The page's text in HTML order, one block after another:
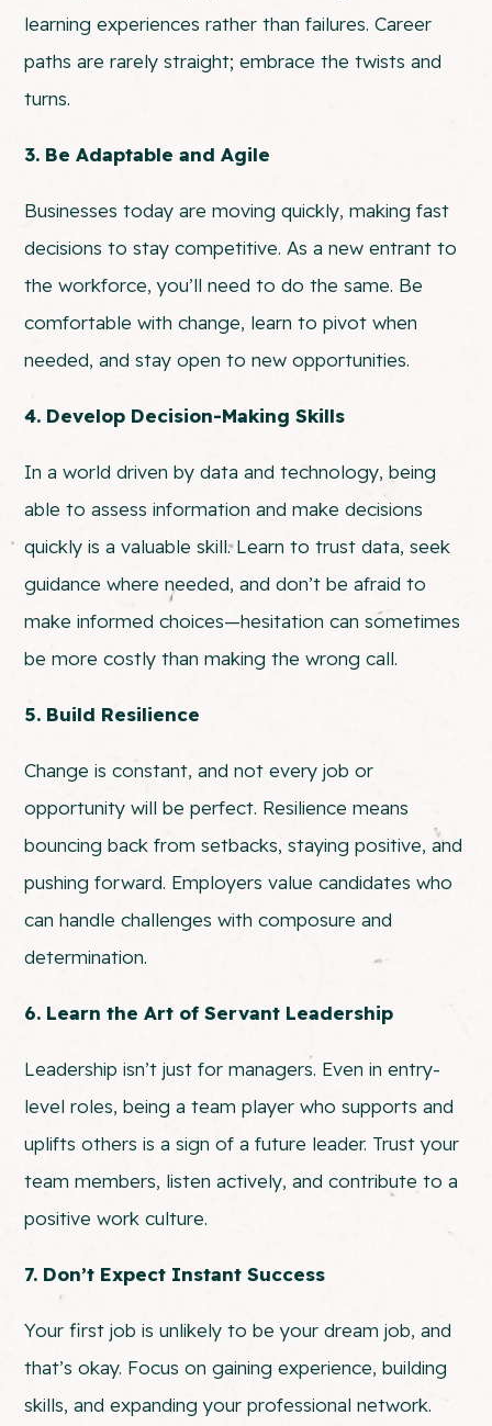
learning experiences rather than failures. Career
paths are rarely straight; embrace the twists and
turns.
3. Be Adaptable and Agile
Businesses today are moving quickly, making fast
decisions to stay competitive. As a new entrant to
the workforce, you’ll need to do the same. Be
comfortable with change, learn to pivot when
needed, and stay open to new opportunities.
4. Develop Decision-Making Skills
In a world driven by data and technology, being
able to assess information and make decisions
quickly is a valuable skill. Learn to trust data, seek
guidance where needed, and don’t be afraid to
make informed choices—hesitation can sometimes
be more costly than making the wrong call.
5. Build Resilience
Change is constant, and not every job or
opportunity will be perfect. Resilience means
bouncing back from setbacks, staying positive, and
pushing forward. Employers value candidates who
can handle challenges with composure and
determination.
6. Learn the Art of Servant Leadership
Leadership isn’t just for managers. Even in entry-
level roles, being a team player who supports and
uplifts others is a sign of a future leader. Trust your
team members, listen actively, and contribute to a
positive work culture.
7. Don’t Expect Instant Success
Your first job is unlikely to be your dream job, and
that’s okay. Focus on gaining experience, building
skills, and expanding your professional network.